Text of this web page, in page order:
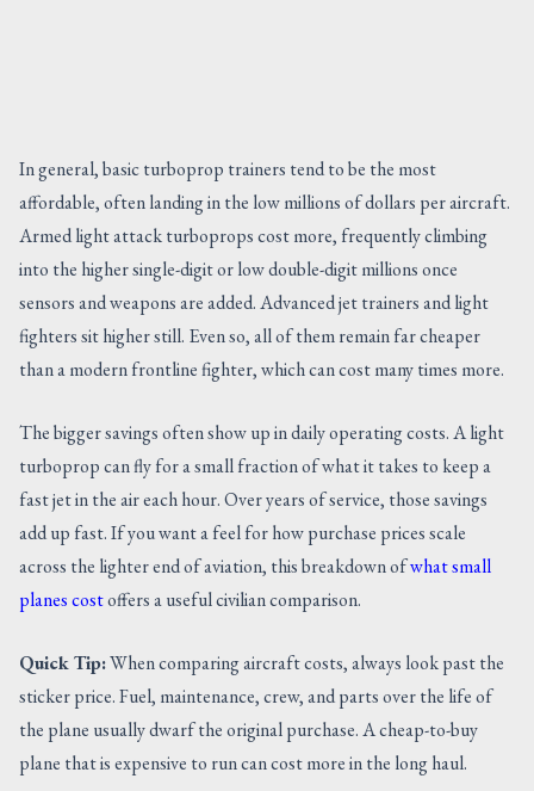
In general, basic turboprop trainers tend to be the most
affordable, often landing in the low millions of dollars per aircraft.
Armed light attack turboprops cost more, frequently climbing
into the higher single-digit or low double-digit millions once
sensors and weapons are added. Advanced jet trainers and light
fighters sit higher still. Even so, all of them remain far cheaper
than a modern frontline fighter, which can cost many times more.
The bigger savings often show up in daily operating costs. A light
turboprop can fly for a small fraction of what it takes to keep a
fast jet in the air each hour. Over years of service, those savings
add up fast. If you want a feel for how purchase prices scale
across the lighter end of aviation, this breakdown ofwhat small
planes costoffers a useful civilian comparison.
Quick Tip:When comparing aircraft costs, always look past the
sticker price. Fuel, maintenance, crew, and parts over the life of
the plane usually dwarf the original purchase. A cheap-to-buy
plane that is expensive to run can cost more in the long haul.